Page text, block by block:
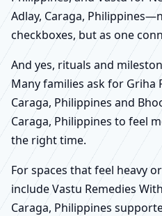
Adlay, Caraga,
checkboxes, but as one
And yes, rituals and
Many families ask for Griha
Caraga, Philippines and
Caraga, Philippines to feel
the right time.
For spaces that feel heavy
include Vastu Remedies
Caraga, Philippines